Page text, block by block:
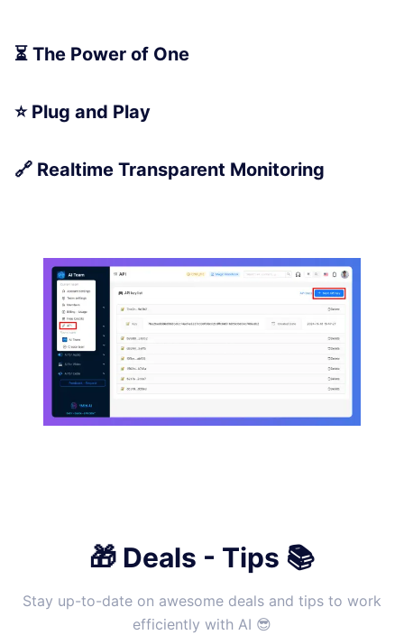
⏳ The Power of One
⭐ Plug and Play
🔗 Realtime Transparent Monitoring
🎁 Deals - Tips 📚
Stay up-to-date on awesome deals and tips to work
efficiently with AI 😎